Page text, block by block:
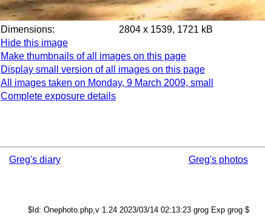
Dimensions:
2804 x 1539, 1721 kB
Hide this image
Make thumbnails of all images on this page
Display small version of all images on this page
All images taken on Monday, 9 March 2009, small
Complete exposure details
Greg's diary Greg's photos
$Id: Onephoto.php,v 1.24 2023/03/14 02:13:23 grog Exp grog $